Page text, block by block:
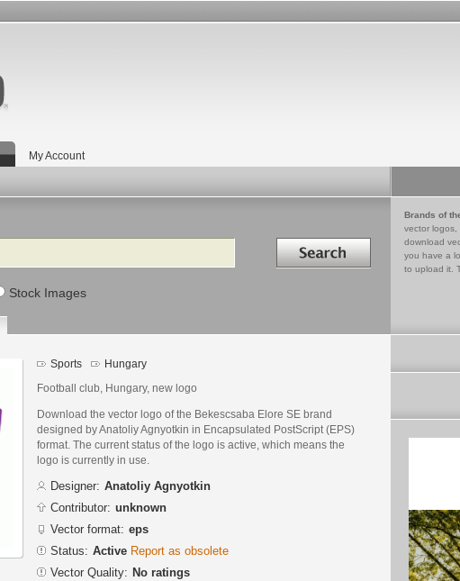
My Account
Search in
Stock Images
Brands of
vector logos,
download
you have a
to upload it.
Sports Hungary
Football club, Hungary, new logo
Download the vector logo of the Bekescsaba Elore SE brand
designed by Anatoliy Agnyotkin in Encapsulated PostScript (EPS)
format. The current status of the logo is active, which means the
logo is currently in use.
Designer: Anatoliy Agnyotkin
Contributor: unknown
Vector format: eps
Status: Active Report as obsolete
Vector Quality: No ratings